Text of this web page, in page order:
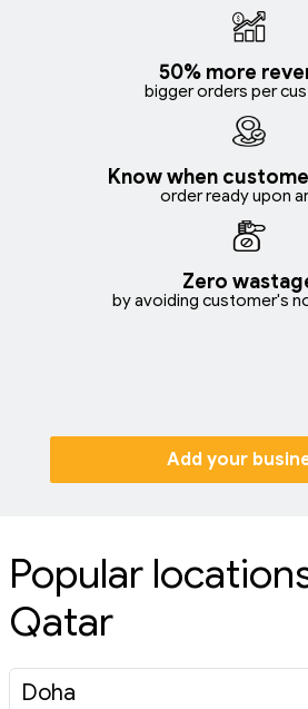
50% more
bigger orders per
Know when
order ready upon
Zero
by avoiding customer's
Add your
Popular
Qatar
Doha